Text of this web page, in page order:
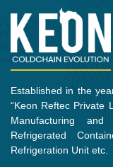
Established in the
“Keon Reftec Private
Manufacturing
Refrigerated
Refrigeration Unit etc.